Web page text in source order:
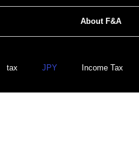
About F&A
tax JPY Income Tax